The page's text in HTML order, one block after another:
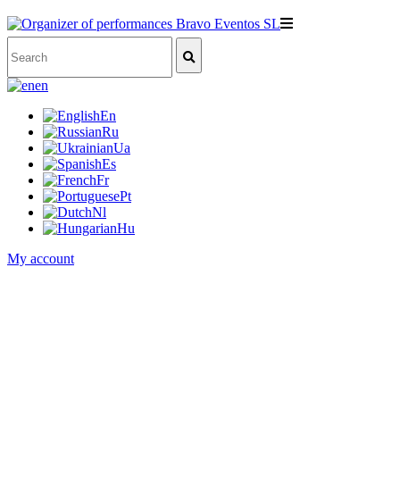
en
En
Ru
Ua
Es
Fr
Pt
Nl
Hu
My account